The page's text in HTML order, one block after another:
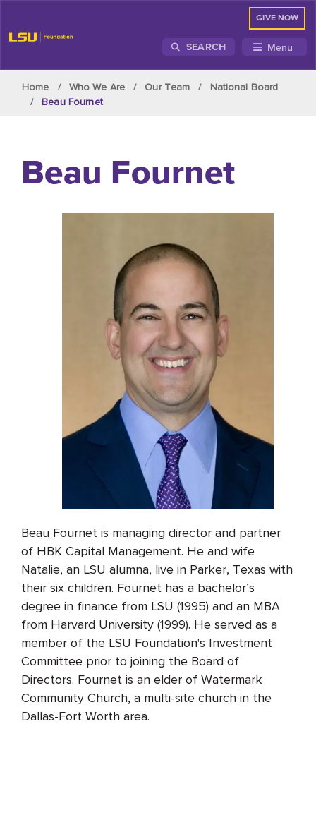
GIVE NOW
SEARCH Menu
Home Who We Are Our Team
National Board
Beau Fournet
Beau Fournet
Beau Fournet is managing director and partner
of HBK Capital Management. He and wife
Natalie, an LSU alumna, live in Parker, Texas with
their six children. Fournet has a bachelor’s
degree in finance from LSU (1995) and an MBA
from Harvard University (1999). He served as a
member of the LSU Foundation's Investment
Committee prior to joining the Board of
Directors. Fournet is an elder of Watermark
Community Church, a multi-site church in the
Dallas-Fort Worth area.